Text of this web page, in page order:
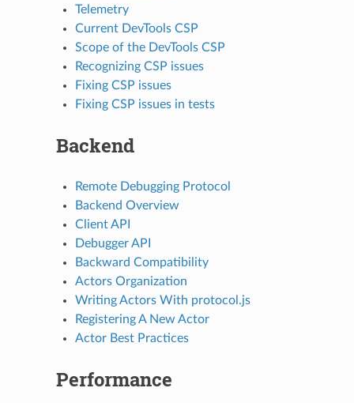
Telemetry
Current DevTools CSP
Scope of the DevTools CSP
Recognizing CSP issues
Fixing CSP issues
Fixing CSP issues in tests
Backend
Remote Debugging Protocol
Backend Overview
Client API
Debugger API
Backward Compatibility
Actors Organization
Writing Actors With protocol.js
Registering A New Actor
Actor Best Practices
Performance